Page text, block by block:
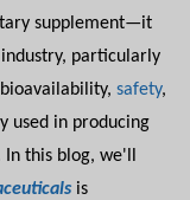
supplement—it
particularly
safety,
used in producing
this blog, we'll
is